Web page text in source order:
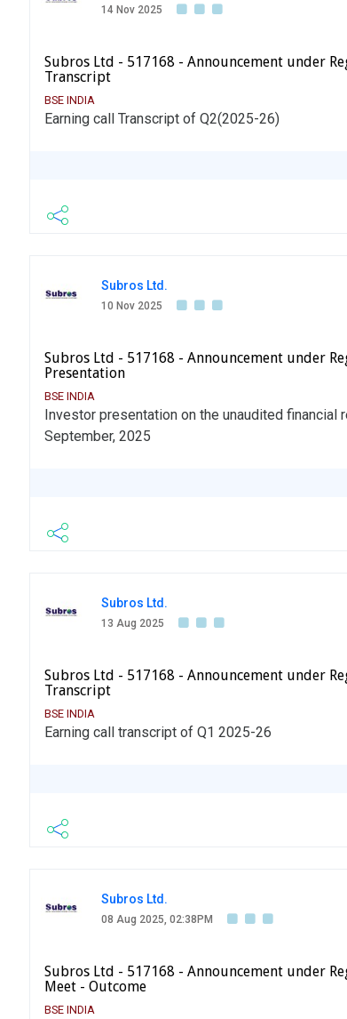
14 Nov 2025
Subros Ltd - 517168 - Announcement under
Transcript
BSE INDIA
Earning call Transcript of Q2(2025-26)
Subros Ltd.
10 Nov 2025
Subros Ltd - 517168 - Announcement under
Presentation
BSE INDIA
Investor presentation on the unaudited
September, 2025
Subros Ltd.
13 Aug 2025
Subros Ltd - 517168 - Announcement under
Transcript
BSE INDIA
Earning call transcript of Q1 2025-26
Subros Ltd.
08 Aug 2025, 02:38PM
Subros Ltd - 517168 - Announcement under
Meet - Outcome
BSE INDIA